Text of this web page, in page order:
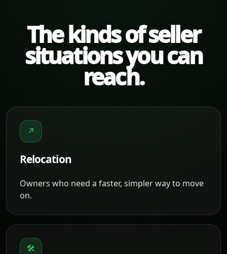
The kinds of seller
situations you can
reach.
↗
Relocation
Owners who need a faster, simpler way to move
on.
🛠